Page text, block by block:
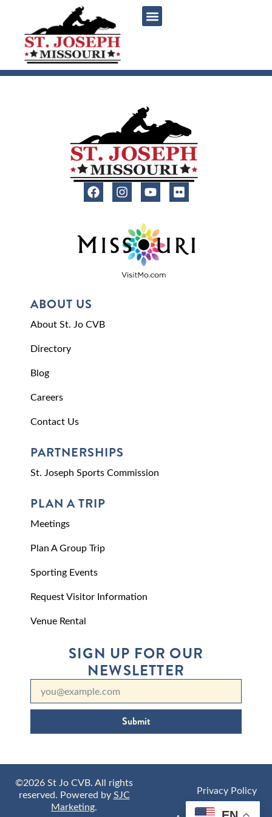
ABOUT US
About St. Jo CVB
Directory
Blog
Careers
Contact Us
PARTNERSHIPS
St. Joseph Sports Commission
PLAN A TRIP
Meetings
Plan A Group Trip
Sporting Events
Request Visitor Information
Venue Rental
SIGN UP FOR OUR
NEWSLETTER
Submit
©2026 St Jo CVB. All rights
reserved. Powered bySJC
Marketing.
Privacy Policy